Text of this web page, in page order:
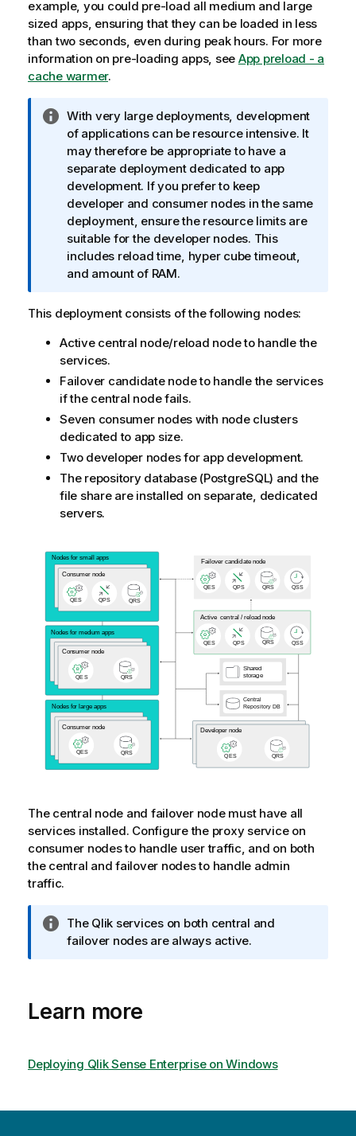
example, you could pre-load all medium and large
sized apps, ensuring that they can be loaded in less
than two seconds, even during peak hours. For more
information on pre-loading apps, see App preload - a
cache warmer.
I
n
f
o
r
m
a
t
i
o
n
t
e
With very large deployments, development
of applications can be resource intensive. It
may therefore be appropriate to have a
separate deployment dedicated to app
development. If you prefer to keep
developer and consumer nodes in the same
deployment, ensure the resource limits are
suitable for the developer nodes. This
includes reload time, hyper cube timeout,
and amount of RAM.
This deployment consists of the following nodes:
Active central node/reload node to handle the
services.
Failover candidate node to handle the services
if the central node fails.
Seven consumer nodes with node clusters
dedicated to app size.
Two developer nodes for app development.
The repository database (PostgreSQL) and the
file share are installed on separate, dedicated
servers.
The central node and failover node must have all
services installed. Configure the proxy service on
consumer nodes to handle user traffic, and on both
the central and failover nodes to handle admin
traffic.
I
n
m
i
n
The Qlik services on both central and
failover nodes are always active.
Learn more
Deploying Qlik Sense Enterprise on Windows